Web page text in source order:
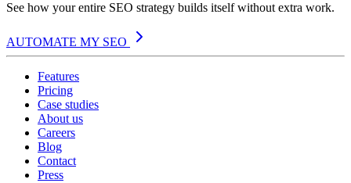
See how your entire SEO strategy builds itself without extra work.
AUTOMATE MY SEO
Features
Pricing
Case studies
About us
Careers
Blog
Contact
Press